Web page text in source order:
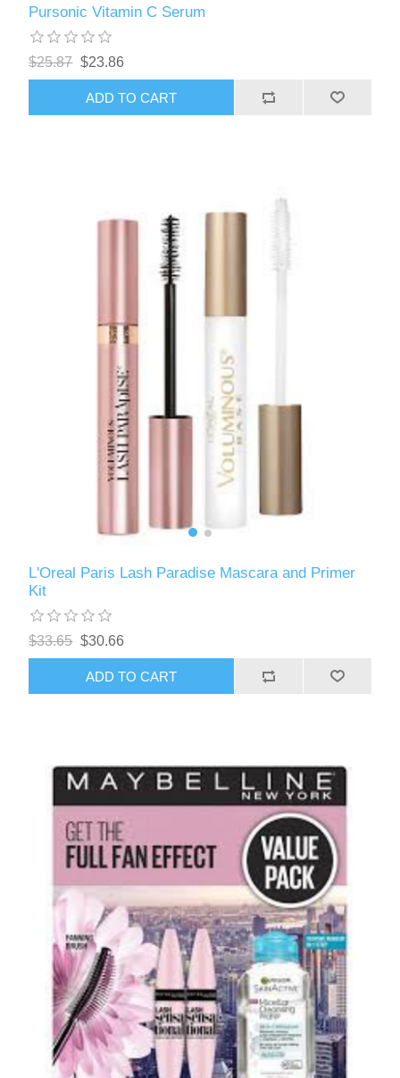
Pursonic Vitamin C Serum
$25.87 $23.86
ADD TO CART
L'Oreal Paris Lash Paradise Mascara and Primer
Kit
$33.65 $30.66
ADD TO CART